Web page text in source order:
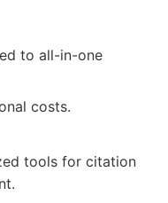
to all-in-one
costs.
tools for citation